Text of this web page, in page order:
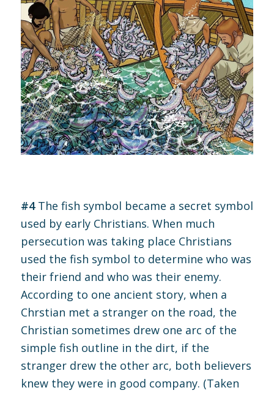
#4 The fish symbol became a secret symbol
used by early Christians. When much
persecution was taking place Christians
used the fish symbol to determine who was
their friend and who was their enemy.
According to one ancient story, when a
Chrstian met a stranger on the road, the
Christian sometimes drew one arc of the
simple fish outline in the dirt, if the
stranger drew the other arc, both believers
knew they were in good company. (Taken